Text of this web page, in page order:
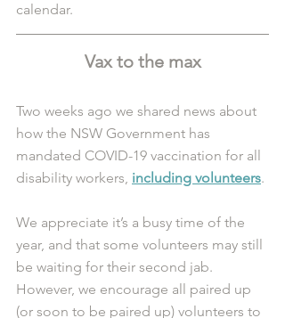
calendar.
Vax to the max
Two weeks ago we shared news about
how the NSW Government has
mandated COVID-19 vaccination for all
disability workers, including volunteers.
We appreciate it’s a busy time of the
year, and that some volunteers may still
be waiting for their second jab.
However, we encourage all paired up
(or soon to be paired up) volunteers to